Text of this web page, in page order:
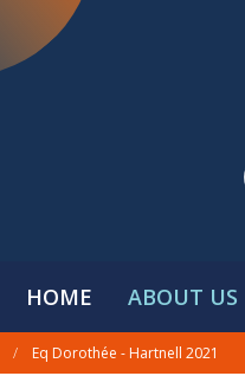
HOME ABOUT US
/ Eq Dorothée - Hartnell 2021